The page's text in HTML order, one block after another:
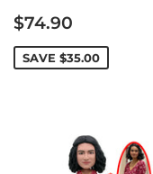
Sale
price
$74.90
SAVE $35.00